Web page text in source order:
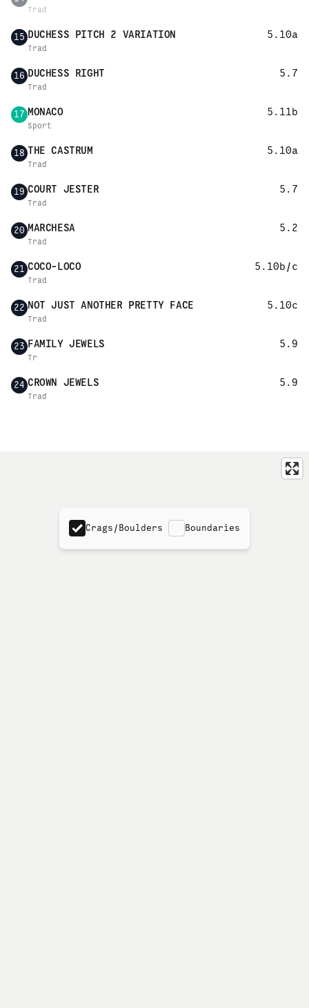
Trad
15 DUCHESS PITCH 2 VARIATION 5.10a
Trad
16 DUCHESS RIGHT 5.7
Trad
17 MONACO 5.11b
Sport
18 THE CASTRUM 5.10a
Trad
19 COURT JESTER 5.7
Trad
20 MARCHESA 5.2
Trad
21 COCO-LOCO 5.10b/c
Trad
22 NOT JUST ANOTHER PRETTY FACE 5.10c
Trad
23 FAMILY JEWELS 5.9
Tr
24 CROWN JEWELS 5.9
Trad
Crags/Boulders Boundaries